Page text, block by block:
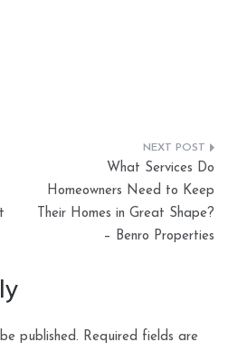
What Services Do
Homeowners Need to Keep
Their Homes in Great Shape?
– Benro Properties
published. Required fields are